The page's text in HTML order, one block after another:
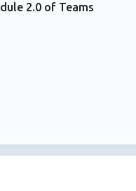
2.0 of Teams